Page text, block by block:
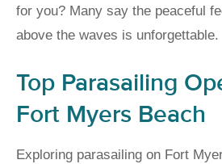
for you? Many say the peaceful
above the waves is unforgettable.
Top Parasailing
Fort Myers Beach
Exploring parasailing on Fort